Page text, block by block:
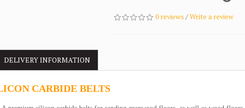
0 reviews /Write a review
DELIVERYINFORMATION
CARBIDE BELTS